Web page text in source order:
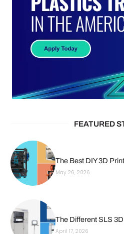
FEATURED
The Best DIY 3D
May 26, 2026
The Different SLS
April 17, 2026